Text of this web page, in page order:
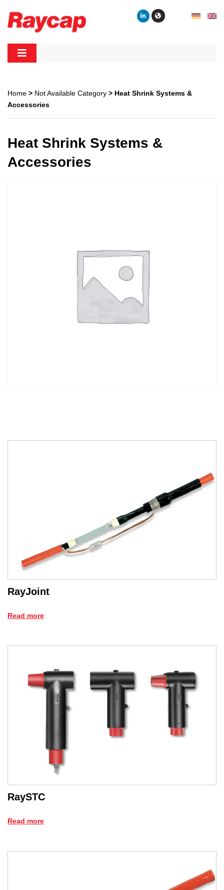
content
Home > Not Available Category > Heat Shrink Systems &
Accessories
Heat Shrink Systems &
Accessories
RayJoint
Read more
RaySTC
Read more